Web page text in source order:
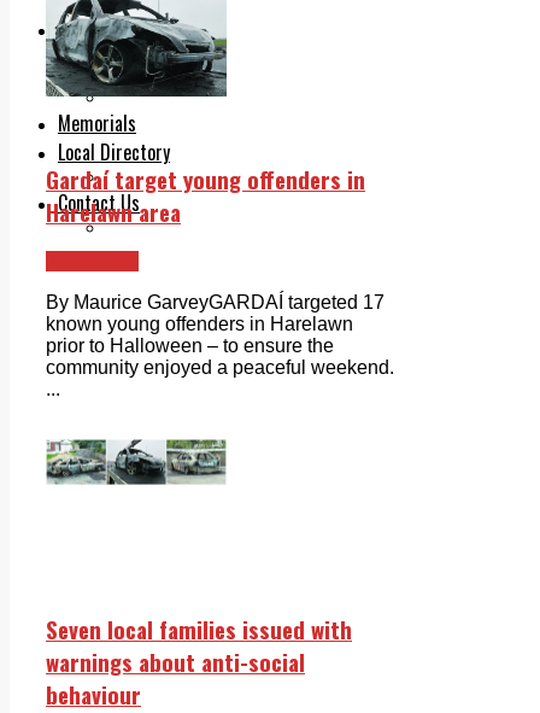
Advertising
Print & Digital
Planning
Classifieds
Memorials
Local Directory
Directory Application Form
Contact Us
Our Team
Gardaí target young offenders in
Harelawn area
By Maurice GarveyGARDAÍ targeted 17
known young offenders in Harelawn
prior to Halloween – to ensure the
community enjoyed a peaceful weekend.
...
Seven local families issued with
warnings about anti-social
behaviour